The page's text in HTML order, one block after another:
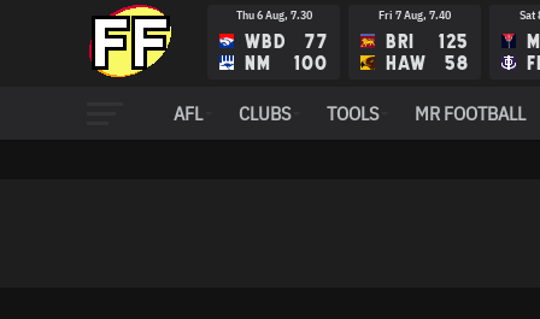
Thu 6 Aug, 7.30
WBD
NM
77
100
Fri 7 Aug, 7.40
BRI
HAW
125
58
Sat
AFL CLUBS TOOLS MR FOOTBALL